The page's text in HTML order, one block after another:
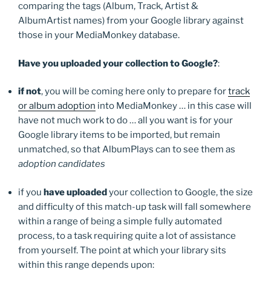
comparing the tags (Album, Track, Artist &
AlbumArtist names) from your Google library against
those in your MediaMonkey database.
Have you uploaded your collection to Google?:
if not, you will be coming here only to prepare fortrack
or album adoption into MediaMonkey … in this case will
have not much work to do … all you want is for your
Google library items to be imported, but remain
unmatched, so that AlbumPlays can to see them as
adoption candidates
if you have uploadedyour collection to Google, the size
and difficulty of this match-up task will fall somewhere
within a range of being a simple fully automated
process, to a task requiring quite a lot of assistance
from yourself. The point at which your library sits
within this range depends upon: